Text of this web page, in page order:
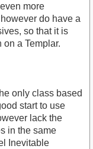
more
do have a
so that it is
a Templar.
only class based
start to use
lack the
in the same
Inevitable